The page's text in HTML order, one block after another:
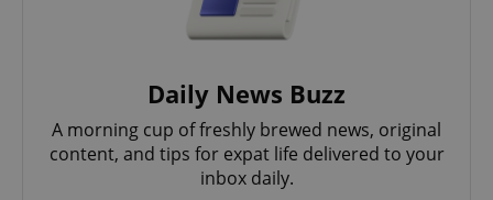
Daily News Buzz
A morning cup of freshly brewed news, original
content, and tips for expat life delivered to your
inbox daily.